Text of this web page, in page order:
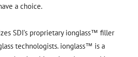
a choice.
SDI’s proprietary ionglass™ filler
technologists. ionglass™ is a